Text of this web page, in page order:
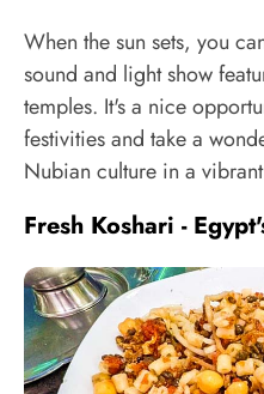
When the sun sets, you
sound and light show
temples. It's a nice
festivities and take a
Nubian culture in a
Fresh Koshari -